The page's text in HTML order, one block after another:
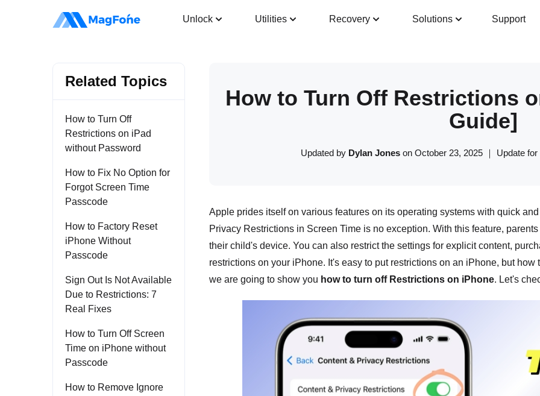
Unlock Utilities Recovery Solutions Support
iPhone Unlocker
Related Topics
How to Turn Off
Restrictions on iPad
without Password
How to Fix No Option for
Forgot Screen Time
Passcode
How to Factory Reset
iPhone Without
Passcode
Sign Out Is Not Available
Due to Restrictions: 7
Real Fixes
How to Turn Off Screen
Time on iPhone without
Passcode
How to Remove Ignore
How to Turn Off Restrictions
Guide]
Updated by Dylan Jones on October 23, 2025 ｜ Update for
Apple prides itself on various features on its operating systems with quick
Privacy Restrictions in Screen Time is no exception. With this feature,
their child's device. You can also restrict the settings for explicit content,
restrictions on your iPhone. It's easy to put restrictions on an iPhone, but
we are going to show you how to turn off Restrictions on iPhone. Let's